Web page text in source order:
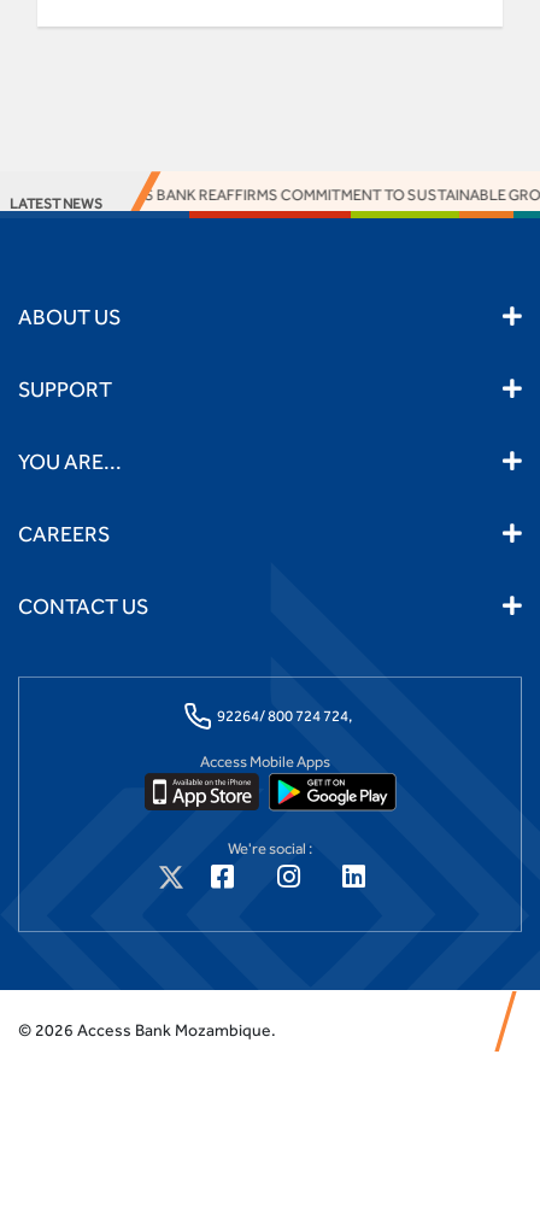
LATEST NEWSACCESS BANK REAFFIRMS COMMITMENT TO SUSTAINABLE
ABOUT US
SUPPORT
YOU ARE...
CAREERS
CONTACT US
92264/ 800 724 724,
Access Mobile Apps
We're social :
© 2026 Access Bank Mozambique.